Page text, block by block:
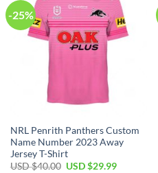
-25%
NRL Penrith Panthers Custom
Name Number 2023 Away
Jersey T-Shirt
USD $40.00 Original
USD $29.99Current